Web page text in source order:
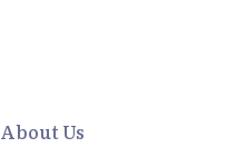
About Us